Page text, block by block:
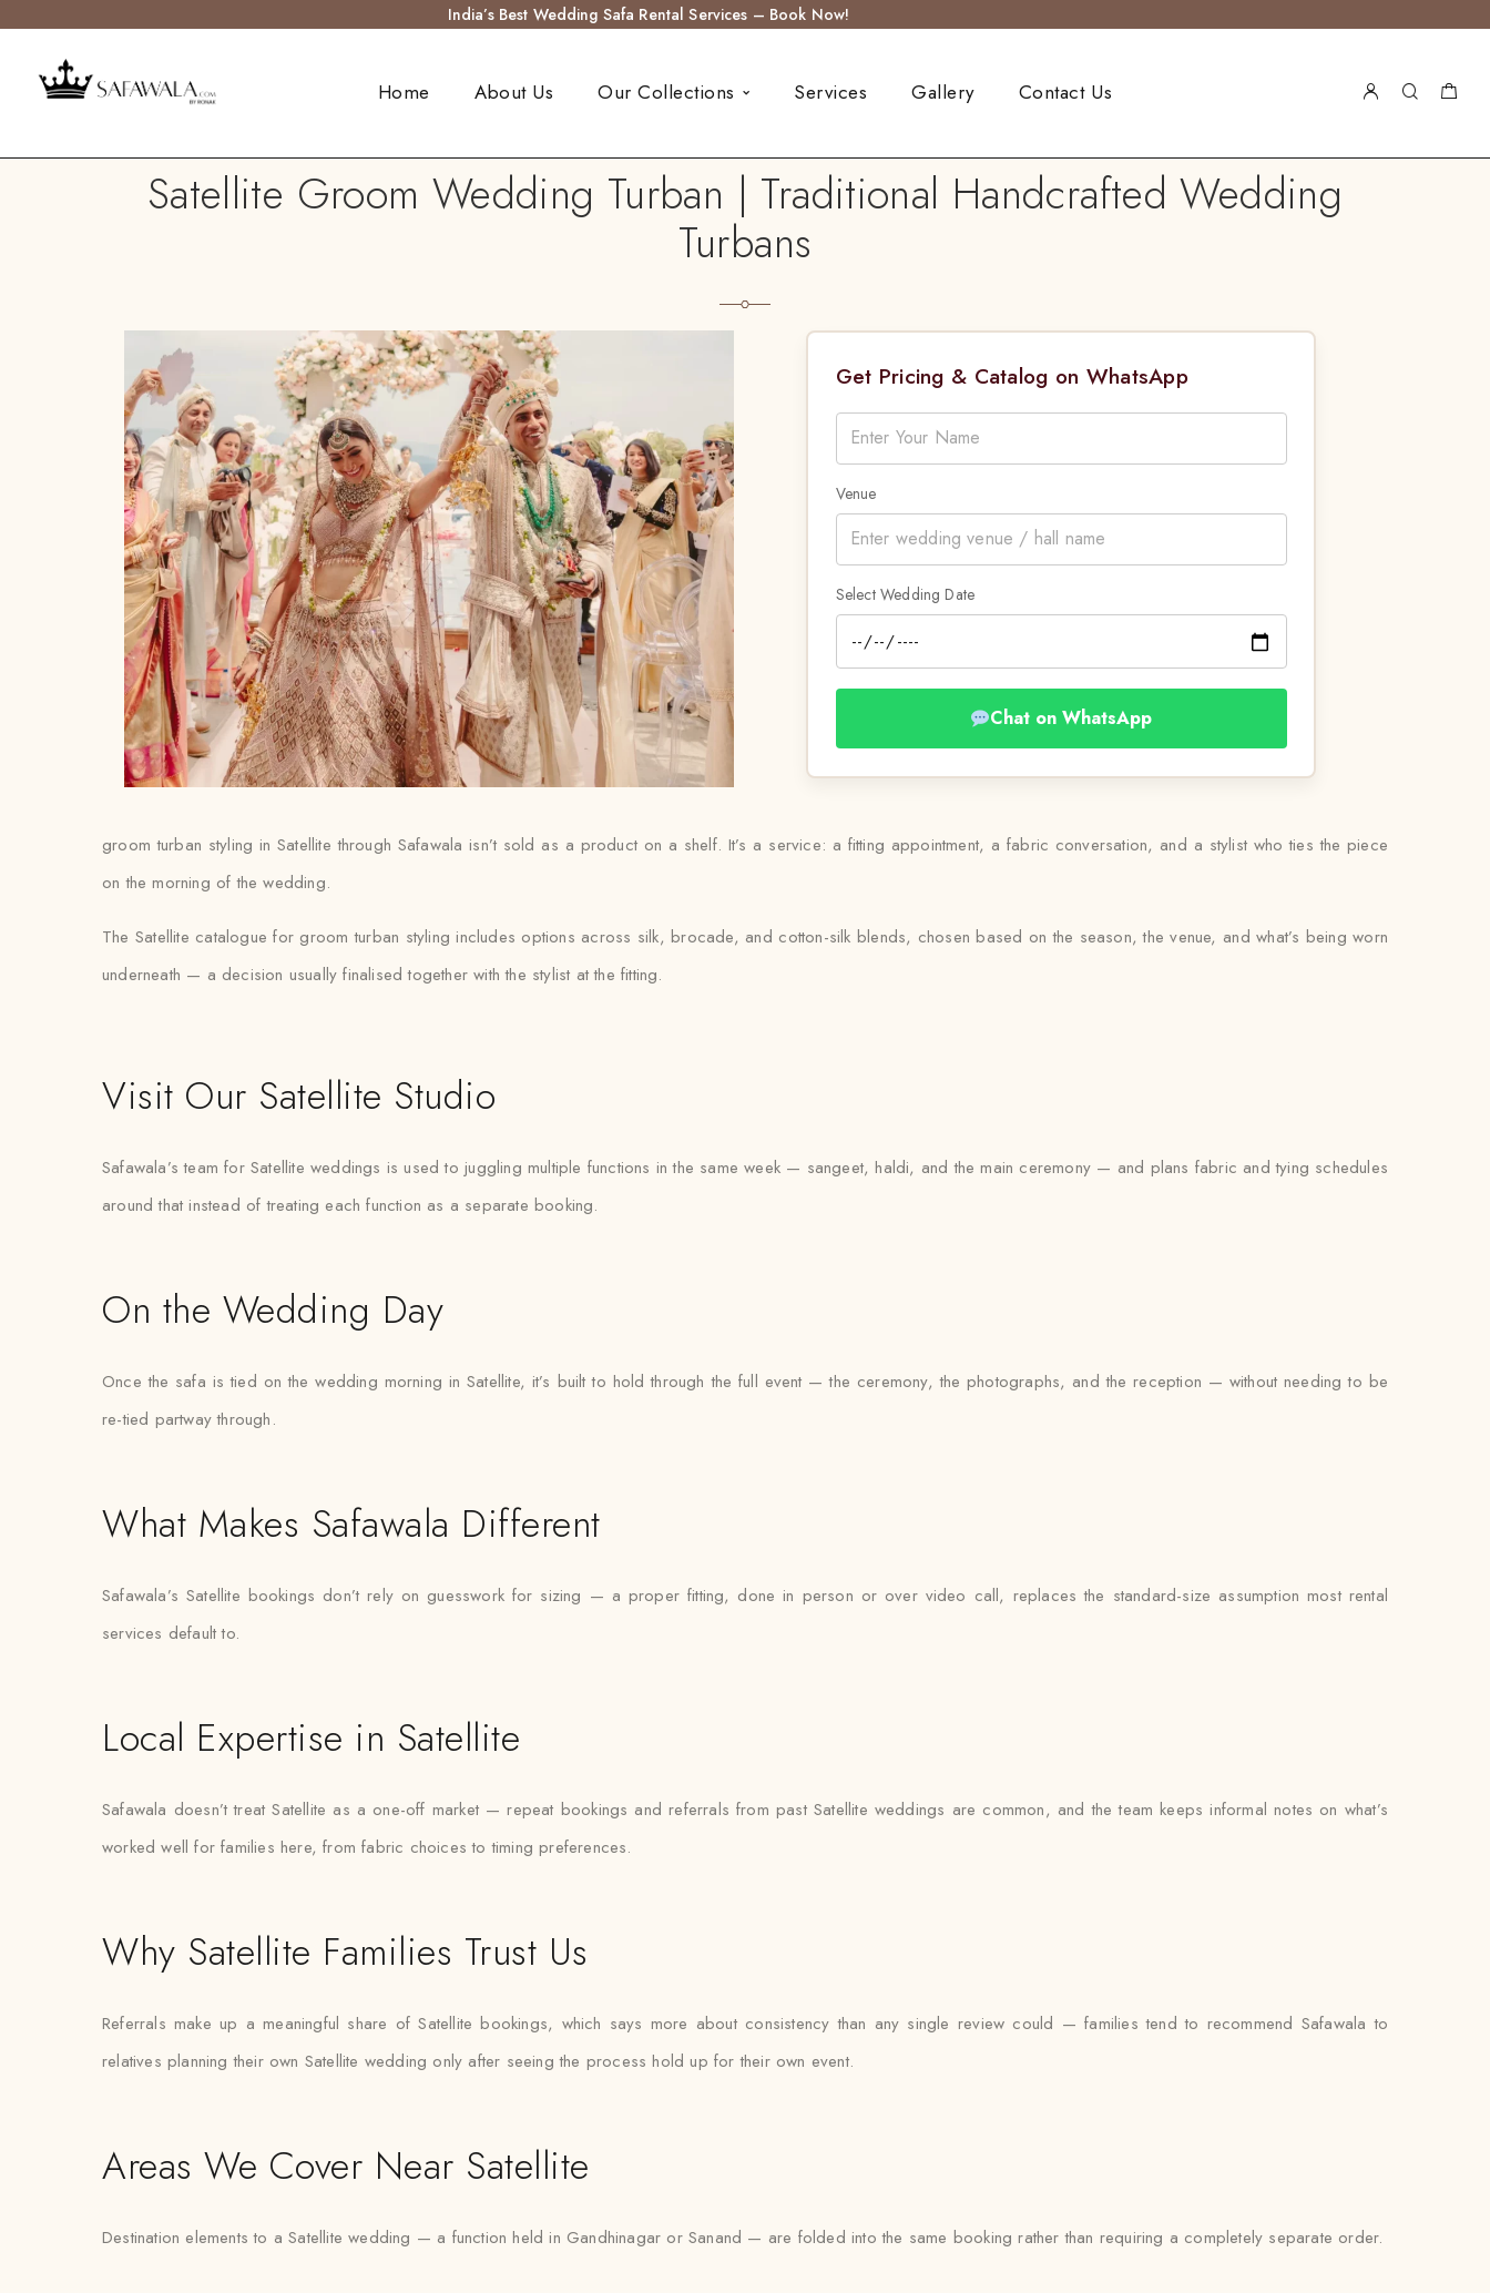
India’s Best Wedding Safa Rental Services – Book Now!
Home About Us Our Collections Services Gallery Contact Us
Satellite Groom Wedding Turban | Traditional Handcrafted Wedding
Turbans
Get Pricing & Catalog on WhatsApp
Venue
Select Wedding Date
Chat on WhatsApp
groom turban styling in Satellite through Safawala isn’t sold as a product on a shelf. It’s a service: a fitting appointment, a fabric conversation, and a stylist who ties the piece
on the morning of the wedding.
The Satellite catalogue for groom turban styling includes options across silk, brocade, and cotton-silk blends, chosen based on the season, the venue, and what’s being worn
underneath — a decision usually finalised together with the stylist at the fitting.
Visit Our Satellite Studio
Safawala’s team for Satellite weddings is used to juggling multiple functions in the same week — sangeet, haldi, and the main ceremony — and plans fabric and tying schedules
around that instead of treating each function as a separate booking.
On the Wedding Day
Once the safa is tied on the wedding morning in Satellite, it’s built to hold through the full event — the ceremony, the photographs, and the reception — without needing to be
re-tied partway through.
What Makes Safawala Different
Safawala’s Satellite bookings don’t rely on guesswork for sizing — a proper fitting, done in person or over video call, replaces the standard-size assumption most rental
services default to.
Local Expertise in Satellite
Safawala doesn’t treat Satellite as a one-off market — repeat bookings and referrals from past Satellite weddings are common, and the team keeps informal notes on what’s
worked well for families here, from fabric choices to timing preferences.
Why Satellite Families Trust Us
Referrals make up a meaningful share of Satellite bookings, which says more about consistency than any single review could — families tend to recommend Safawala to
relatives planning their own Satellite wedding only after seeing the process hold up for their own event.
Areas We Cover Near Satellite
Destination elements to a Satellite wedding — a function held in Gandhinagar or Sanand — are folded into the same booking rather than requiring a completely separate order.